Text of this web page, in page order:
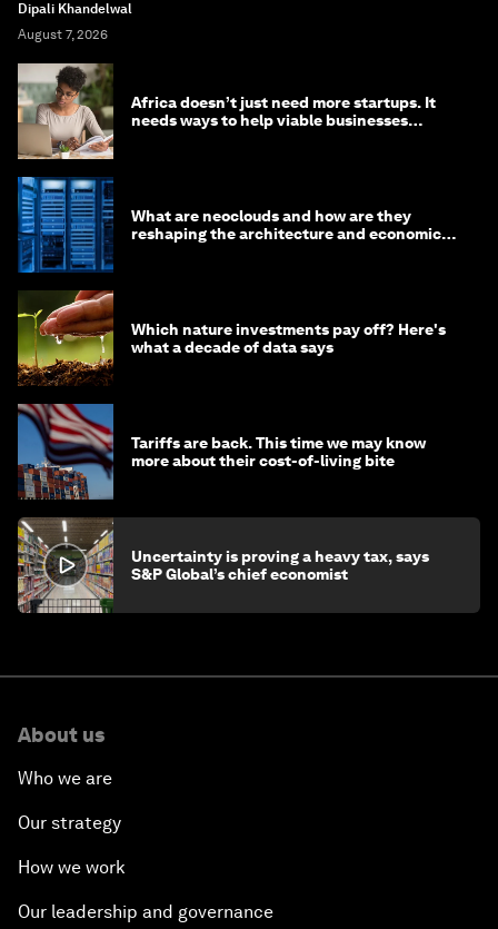
Dipali Khandelwal
August 7, 2026
Africa doesn’t just need more startups. It
needs ways to help viable businesses
What are neoclouds and how are they
reshaping the architecture and economics
Which nature investments pay off? Here's
what a decade of data says
Tariffs are back. This time we may know
more about their cost-of-living bite
Uncertainty is proving a heavy tax, says
S&P Global’s chief economist
About us
Who we are
Our strategy
How we work
Our leadership and governance